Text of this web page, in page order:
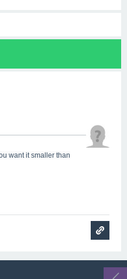
want it smaller than